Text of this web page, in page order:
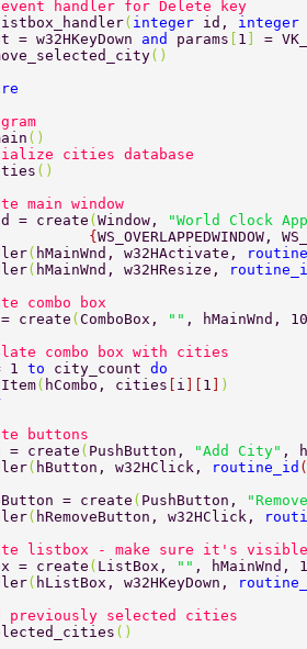
handler for Delete key
( integer id, integer
= w32HKeyDown and params 1
=
()
()
cities database
()
main window
= create
( Window,
"World Clock
{
WS_OVERLAPPEDWINDOW,
( hMainWnd, w32HActivate,
( hMainWnd, w32HResize,
combo box
create
( ComboBox, "" , hMainWnd,
combo box with cities
1 to city_count do
( hCombo, cities i 1
)
buttons
= create
( PushButton, "Add City" ,
( hButton, w32HClick, routine_id (
= create
( PushButton,
( hRemoveButton, w32HClick,
listbox - make sure it's
= create
( ListBox, "" ,
( hListBox, w32HKeyDown,
previously selected cities
()